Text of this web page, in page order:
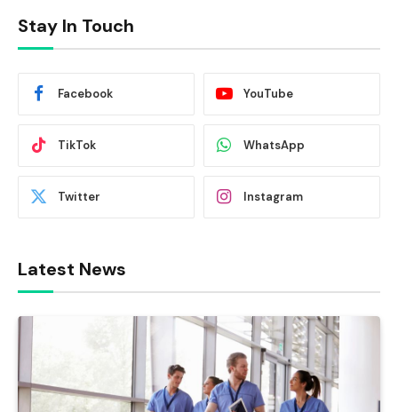
Stay In Touch
Facebook YouTube
TikTok WhatsApp
Twitter Instagram
Latest News